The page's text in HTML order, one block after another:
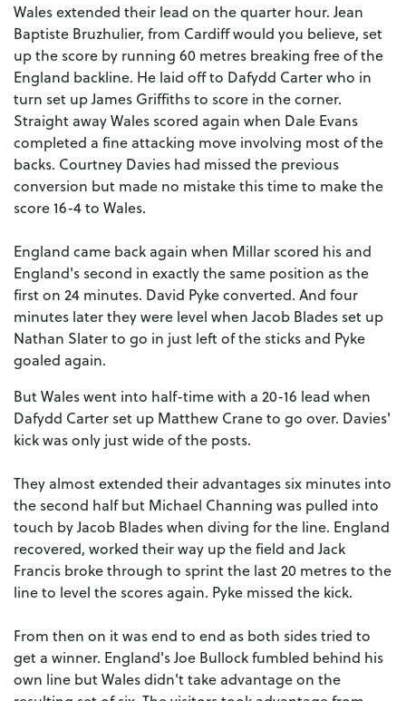
Wales extended their lead on the quarter hour. Jean
Baptiste Bruzhulier, from Cardiff would you believe, set
up the score by running 60 metres breaking free of the
England backline. He laid off to Dafydd Carter who in
turn set up James Griffiths to score in the corner.
Straight away Wales scored again when Dale Evans
completed a fine attacking move involving most of the
backs. Courtney Davies had missed the previous
conversion but made no mistake this time to make the
score 16-4 to Wales.
England came back again when Millar scored his and
England's second in exactly the same position as the
first on 24 minutes. David Pyke converted. And four
minutes later they were level when Jacob Blades set up
Nathan Slater to go in just left of the sticks and Pyke
goaled again.
But Wales went into half-time with a 20-16 lead when
Dafydd Carter set up Matthew Crane to go over. Davies'
kick was only just wide of the posts.
They almost extended their advantages six minutes into
the second half but Michael Channing was pulled into
touch by Jacob Blades when diving for the line. England
recovered, worked their way up the field and Jack
Francis broke through to sprint the last 20 metres to the
line to level the scores again. Pyke missed the kick.
From then on it was end to end as both sides tried to
get a winner. England's Joe Bullock fumbled behind his
own line but Wales didn't take advantage on the